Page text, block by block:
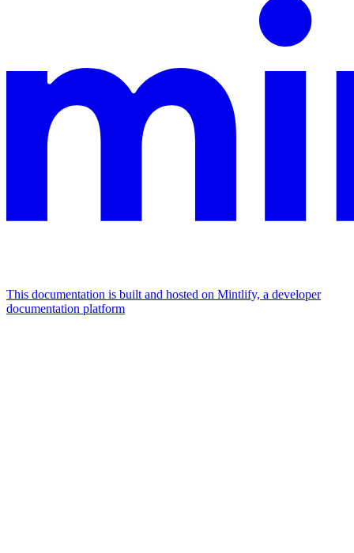
This documentation is built and hosted on Mintlify, a developer
documentation platform